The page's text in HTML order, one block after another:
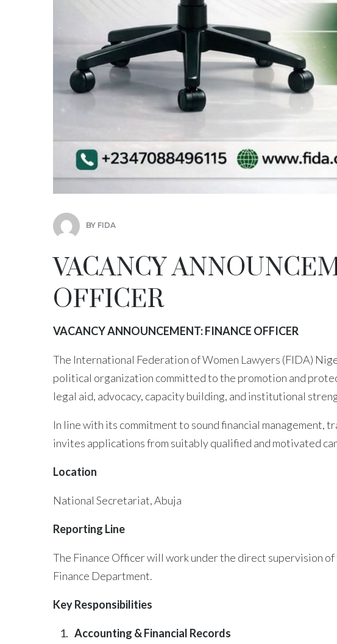
BY FIDA
VACANCY
OFFICER
VACANCY ANNOUNCEMENT: FINANCE OFFICER
The International Federation of Women Lawyers (FIDA)
political organization committed to the promotion and
legal aid, advocacy, capacity building, and institutional
In line with its commitment to sound financial management,
invites applications from suitably qualified and motivated
Location
National Secretariat, Abuja
Reporting Line
The Finance Officer will work under the direct supervision
Finance Department.
Key Responsibilities
Accounting & Financial Records